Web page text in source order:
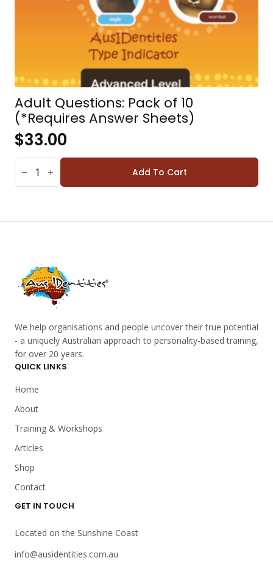
Adult Questions: Pack of 10
(*Requires Answer Sheets)
$33.00
ADULT
QUESTIONS:
PACK
OF
QUANTITY
Add To Cart
We help organisations and people uncover their true potential
- a uniquely Australian approach to personality-based training,
for over 20 years.
QUICK LINKS
Home
About
Training & Workshops
Articles
Shop
Contact
GET IN TOUCH
Located on the Sunshine Coast
info@ausidentities.com.au